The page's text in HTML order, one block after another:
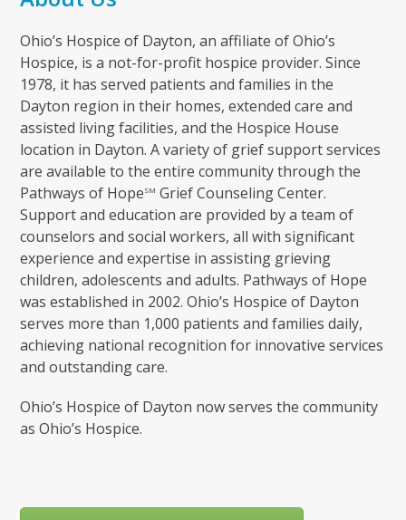
Ohio’s Hospice of Dayton, an affiliate of Ohio’s
Hospice, is a not-for-profit hospice provider. Since
1978, it has served patients and families in the
Dayton region in their homes, extended care and
assisted living facilities, and the Hospice House
location in Dayton. A variety of grief support services
are available to the entire community through the
Pathways of HopeSM Grief Counseling Center.
Support and education are provided by a team of
counselors and social workers, all with significant
experience and expertise in assisting grieving
children, adolescents and adults. Pathways of Hope
was established in 2002. Ohio’s Hospice of Dayton
serves more than 1,000 patients and families daily,
achieving national recognition for innovative services
and outstanding care.
Ohio’s Hospice of Dayton now serves the community
as Ohio’s Hospice.